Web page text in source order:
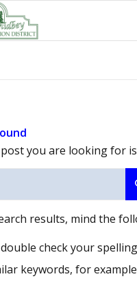
you are looking for
results, mind the
check your
keywords, for